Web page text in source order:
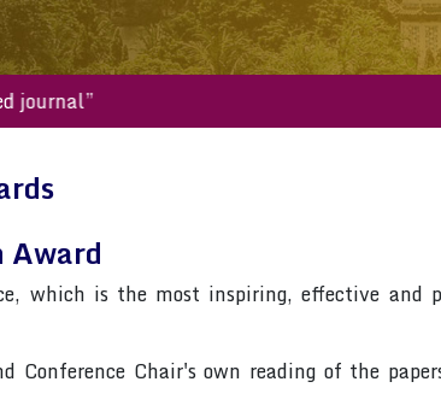
journal”
Award
which is the most inspiring, effective and
Chair's own reading of the